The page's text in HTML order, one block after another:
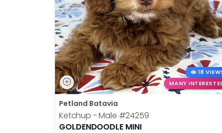
18
MANY
Petland Batavia
Ketchup - Male #24259
GOLDENDOODLE MINI